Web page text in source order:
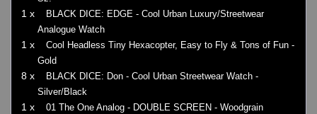
1 x
BLACK DICE: EDGE - Cool Urban Luxury/Streetwear
Analogue Watch
1 x
Cool Headless Tiny Hexacopter, Easy to Fly & Tons of Fun -
Gold
8 x
BLACK DICE: Don - Cool Urban Streetwear Watch -
Silver/Black
1 x 01 The One Analog - DOUBLE SCREEN - Woodgrain